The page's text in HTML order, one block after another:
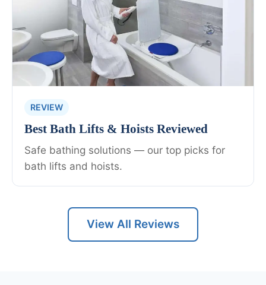
REVIEW
Best Bath Lifts & Hoists Reviewed
Safe bathing solutions — our top picks for
bath lifts and hoists.
View All Reviews